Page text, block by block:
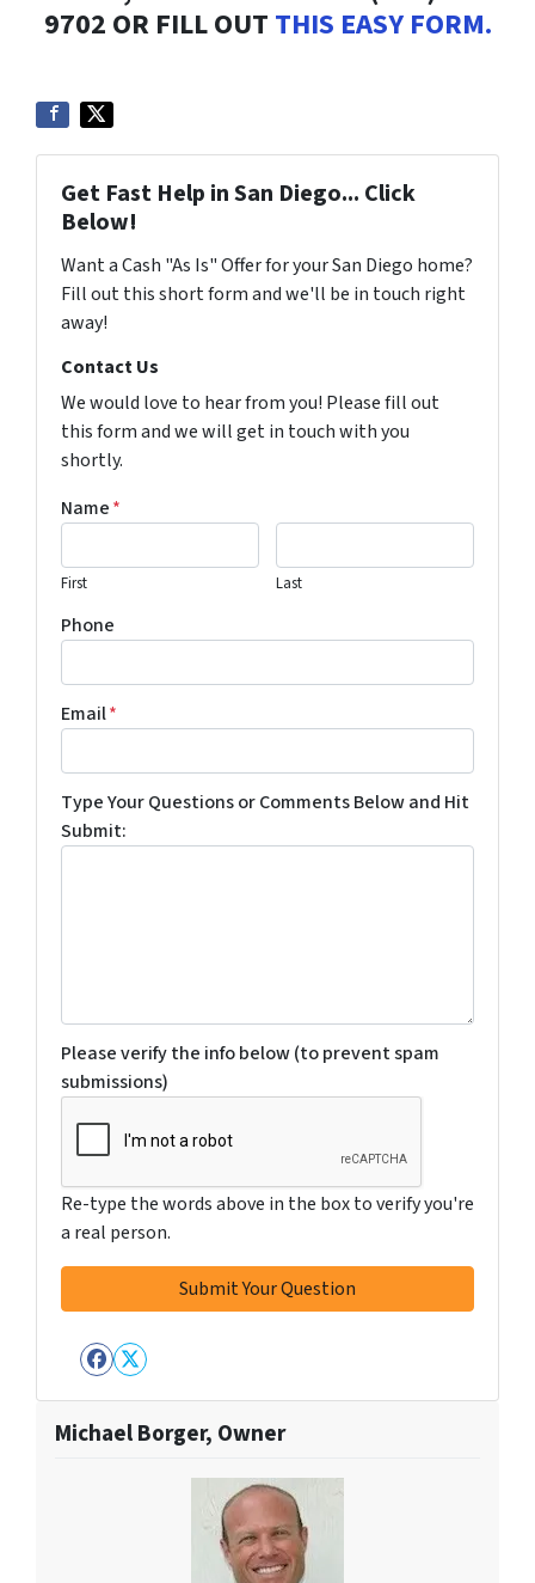
9702 OR FILL OUT THIS EASY FORM.
Get Fast Help in San Diego... Click
Below!
Want a Cash "As Is" Offer for your San Diego home?
Fill out this short form and we'll be in touch right
away!
Contact Us
We would love to hear from you! Please fill out
this form and we will get in touch with you
shortly.
Name*
First Last
Phone
Email*
Type Your Questions or Comments Below and Hit
Submit:
Please verify the info below (to prevent spam
submissions)
Re-type the words above in the box to verify you're
a real person.
Facebook
Twitter
Michael Borger, Owner